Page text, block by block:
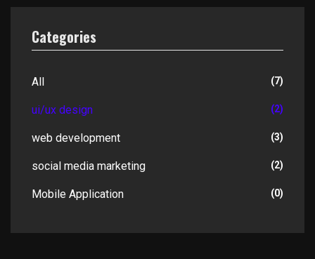
Categories
All (7)
ui/ux design (2)
web development (3)
social media marketing (2)
Mobile Application (0)